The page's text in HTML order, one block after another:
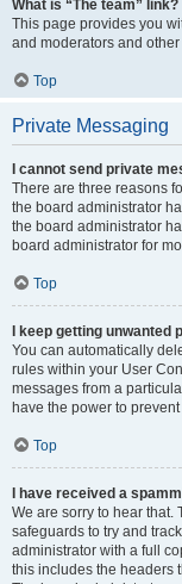
What is “The team” link?
This page provides you
and moderators and
Top
Private Messaging
I cannot send private
There are three reasons
the board administrator
the board administrator
board administrator for
Top
I keep getting
You can automatically
rules within your User
messages from a
have the power to
Top
I have received a
We are sorry to hear that.
safeguards to try and
administrator with a full
this includes the headers